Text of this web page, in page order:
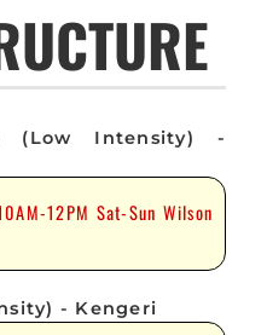
(Low Intensity) -
12PM Sat-Sun Wilson
- Kengeri